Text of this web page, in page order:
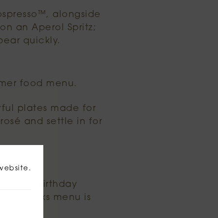
alongside
an Aperol Spritz;
quickly.
food menu.
plates made for
and settle in for
night, birthday
drinks menu is